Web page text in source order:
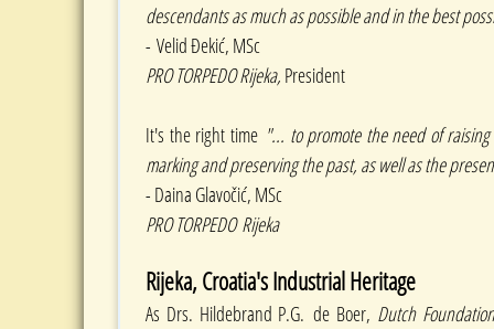
descendants as much as possible and in the best
- Velid Đekić, MSc
PRO TORPEDO Rijeka, President
It's the right time "... to promote the need of
marking and preserving the past, as well as the
- Daina Glavočić, MSc
PRO TORPEDO Rijeka
Rijeka, Croatia's Industrial Heritage
As Drs. Hildebrand P.G. de Boer, Dutch